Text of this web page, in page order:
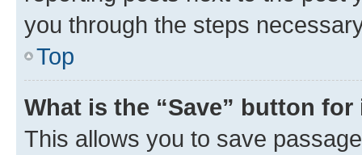
you through the steps
Top
What is the “Save” button
This allows you to save